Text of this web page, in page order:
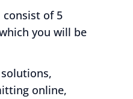
consist of 5
you will be
online,